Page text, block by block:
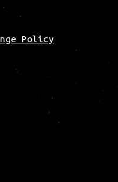
Policy